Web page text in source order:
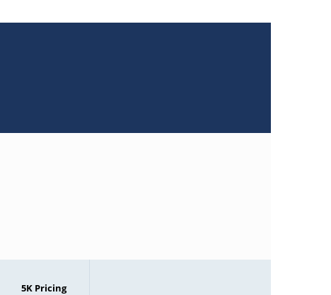
5K Pricing